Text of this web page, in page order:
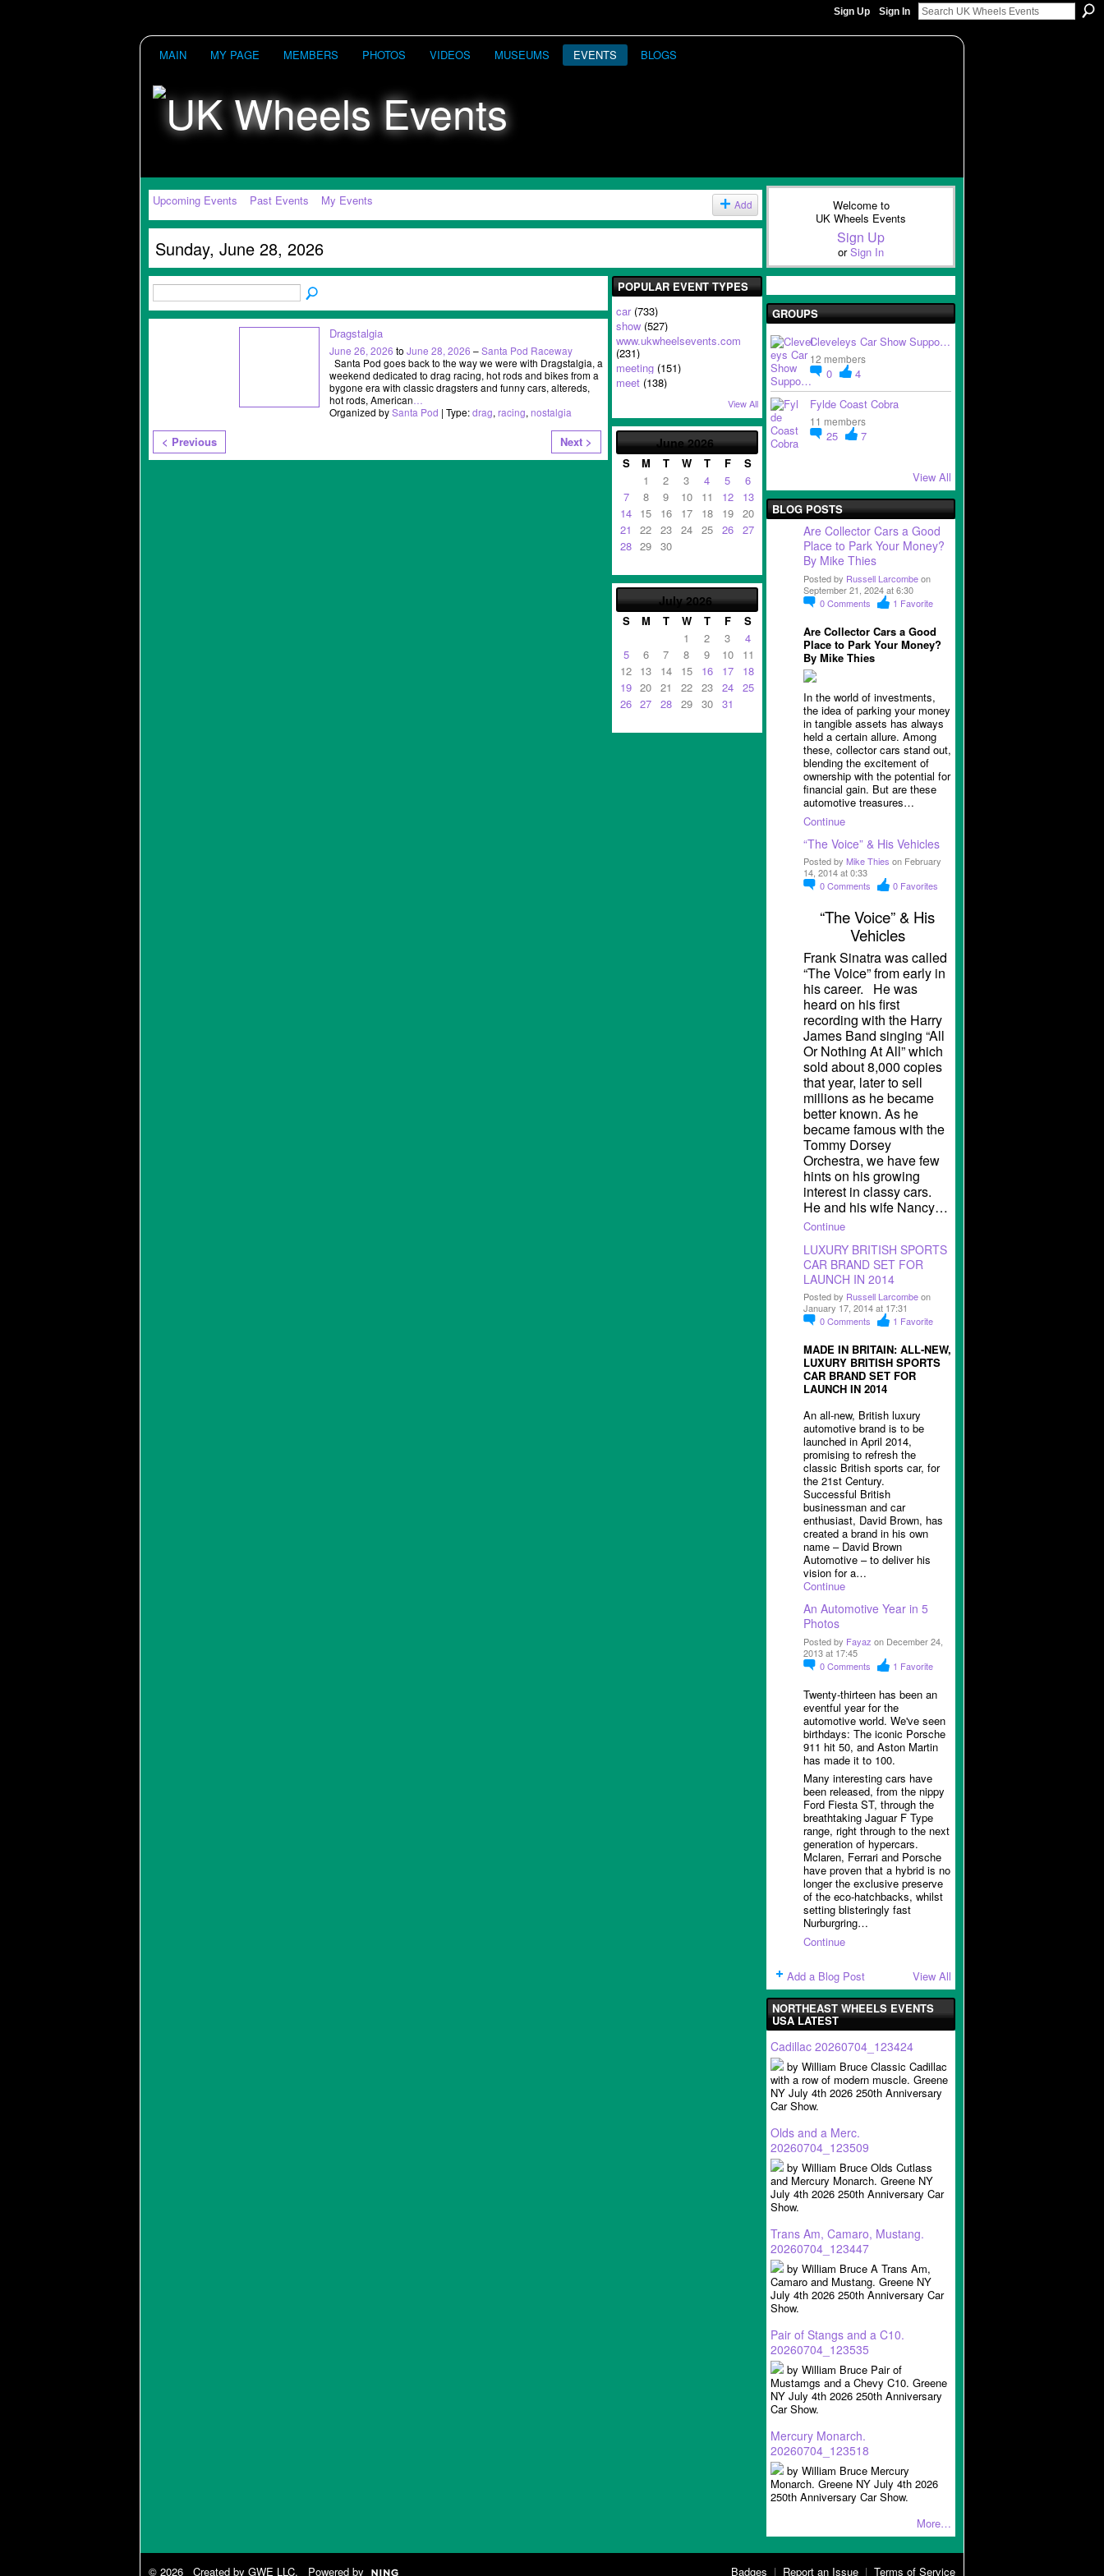
Sign Up Sign In
MAIN MY PAGE MEMBERS PHOTOS VIDEOS MUSEUMS EVENTS BLOGS
Upcoming Events Past Events My Events Add
Sunday, June 28, 2026
Dragstalgia
June 26, 2026 to June 28, 2026 –Santa Pod Raceway
Santa Pod goes back to the way we were with Dragstalgia, a
weekend dedicated to drag racing, hot rods and bikes from a
bygone era with classic dragsters and funny cars, altereds,
hot rods, American…
Organized bySanta Pod | Type:drag, racing, nostalgia
< Previous Next >
POPULAR EVENT TYPES
car(733)
show (527)
www.ukwheelsevents.com
(231)
meeting (151)
meet (138)
View All
June 2026
S M T W T F
S
1
2 3 4 5
6
7
8 9 10 11 12
13
14 15 16 17 18 19
20
21
22 23 24 25 26
27
28 29 30
July 2026
S M T W T F
S
1
2 3
4
5
6 7 8 9 10
11
12 13 14 15 16 17
18
19 20 21 22 23 24
25
26 27 28 29 30 31
Welcome to
UK Wheels Events
Sign Up
orSign In
GROUPS
Cleveleys Car Show Suppo…
12 members
0
4
Fylde Coast Cobra
11 members
25 7
View All
BLOG POSTS
Are Collector Cars a Good
Place to Park Your Money?
By Mike Thies
Posted by Russell Larcombeon
September 21, 2024 at 6:30
0Comments 1 Favorite
Are Collector Cars a Good
Place to Park Your Money?
By Mike Thies
In the world of investments,
the idea of parking your money
in tangible assets has always
held a certain allure. Among
these, collector cars stand out,
blending the excitement of
ownership with the potential for
financial gain. But are these
automotive treasures…
Continue
“The Voice” & His Vehicles
Posted by Mike Thies on February
14, 2014 at 0:33
0Comments 0 Favorites
“The Voice” & His
Vehicles
Frank Sinatra was called
“The Voice” from early in
his career. He was
heard on his first
recording with the Harry
James Band singing “All
Or Nothing At All” which
sold about 8,000 copies
that year, later to sell
millions as he became
better known. As he
became famous with the
Tommy Dorsey
Orchestra, we have few
hints on his growing
interest in classy cars.
He and his wife Nancy…
Continue
LUXURY BRITISH SPORTS
CAR BRAND SET FOR
LAUNCH IN 2014
Posted by Russell Larcombeon
January 17, 2014 at 17:31
0Comments 1 Favorite
MADE IN BRITAIN: ALL-NEW,
LUXURY BRITISH SPORTS
CAR BRAND SET FOR
LAUNCH IN 2014
An all-new, British luxury
automotive brand is to be
launched in April 2014,
promising to refresh the
classic British sports car, for
the 21st Century.
Successful British
businessman and car
enthusiast, David Brown, has
created a brand in his own
name – David Brown
Automotive – to deliver his
vision for a…
Continue
An Automotive Year in 5
Photos
Posted by Fayaz on December 24,
2013 at 17:45
0Comments 1 Favorite
Twenty-thirteen has been an
eventful year for the
automotive world. We've seen
birthdays: The iconic Porsche
911 hit 50, and Aston Martin
has made it to 100.
Many interesting cars have
been released, from the nippy
Ford Fiesta ST, through the
breathtaking Jaguar F Type
range, right through to the next
generation of hypercars.
Mclaren, Ferrari and Porsche
have proven that a hybrid is no
longer the exclusive preserve
of the eco-hatchbacks, whilst
setting blisteringly fast
Nurburgring…
Continue
Add a Blog Post View All
NORTHEAST WHEELS EVENTS
USA LATEST
Cadillac 20260704_123424
by William Bruce Classic Cadillac
with a row of modern muscle. Greene
NY July 4th 2026 250th Anniversary
Car Show.
Olds and a Merc.
20260704_123509
by William Bruce Olds Cutlass
and Mercury Monarch. Greene NY
July 4th 2026 250th Anniversary Car
Show.
Trans Am, Camaro, Mustang.
20260704_123447
by William Bruce A Trans Am,
Camaro and Mustang. Greene NY
July 4th 2026 250th Anniversary Car
Show.
Pair of Stangs and a C10.
20260704_123535
by William Bruce Pair of
Mustamgs and a Chevy C10. Greene
NY July 4th 2026 250th Anniversary
Car Show.
Mercury Monarch.
20260704_123518
by William Bruce Mercury
Monarch. Greene NY July 4th 2026
250th Anniversary Car Show.
More…
© 2026 Created by GWE LLC. Powered by Badges | Report an Issue | Terms of Service